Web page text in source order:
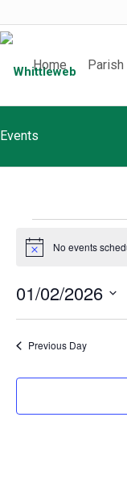
Home Parish
Events
Events
for
February
1st,
2026
Notice No events
01/02/2026
Previous Day